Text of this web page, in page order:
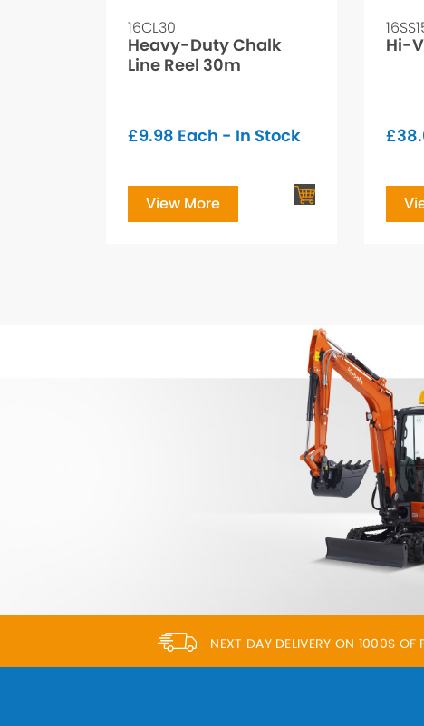
16CL30
Heavy-Duty Chalk
Line Reel 30m
£9.98 Each - In Stock
View More
Hi-
£
NEXT DAY DELIVERY ON 1000S OF